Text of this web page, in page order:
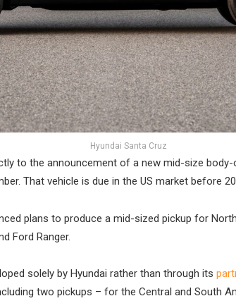
Hyundai Santa Cruz
to the announcement of a new mid-size
That vehicle is due in the US market before
plans to produce a mid-sized pickup for
Ford Ranger.
solely by Hyundai rather than through its
two pickups – for the Central and South